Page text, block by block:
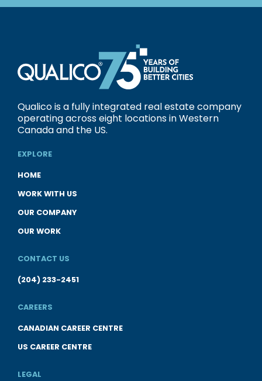
Qualico is a fully integrated real estate company
operating across eight locations in Western
Canada and the US.
EXPLORE
HOME
WORK WITH US
OUR COMPANY
OUR WORK
CONTACT US
(204) 233-2451
CAREERS
CANADIAN CAREER CENTRE
US CAREER CENTRE
LEGAL